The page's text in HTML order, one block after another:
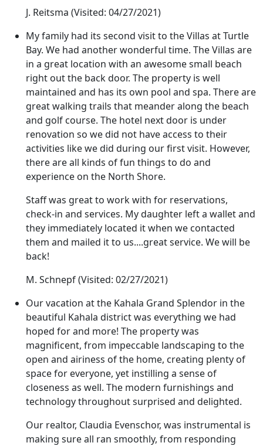
J. Reitsma (Visited: 04/27/2021)
My family had its second visit to the Villas at Turtle
Bay. We had another wonderful time. The Villas are
in a great location with an awesome small beach
right out the back door. The property is well
maintained and has its own pool and spa. There are
great walking trails that meander along the beach
and golf course. The hotel next door is under
renovation so we did not have access to their
activities like we did during our first visit. However,
there are all kinds of fun things to do and
experience on the North Shore.
Staff was great to work with for reservations,
check-in and services. My daughter left a wallet and
they immediately located it when we contacted
them and mailed it to us....great service. We will be
back!
M. Schnepf(Visited: 02/27/2021)
Our vacation at the Kahala Grand Splendor in the
beautiful Kahala district was everything we had
hoped for and more! The property was
magnificent, from impeccable landscaping to the
open and airiness of the home, creating plenty of
space for everyone, yet instilling a sense of
closeness as well. The modern furnishings and
technology throughout surprised and delighted.
Our realtor, Claudia Evenschor, was instrumental is
making sure all ran smoothly, from responding